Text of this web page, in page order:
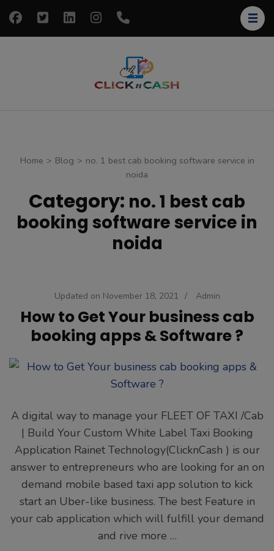
Skip
Home > Blog > no. 1 best cab booking software service in
noida
Category: no. 1 best cab
booking software service in
noida
Updated on November 18, 2021 / Admin
How to Get Your business cab
booking apps & Software ?
A digital way to manage your FLEET OF TAXI /Cab
| Build Your Custom White Label Taxi Booking
Application Rainet Technology(ClicknCash ) is our
answer to entrepreneurs who are looking for an on
demand mobile based taxi app solution to kick
start an Uber-like business. The best Feature in
your cab application which will fulfill your demand
and rive more …